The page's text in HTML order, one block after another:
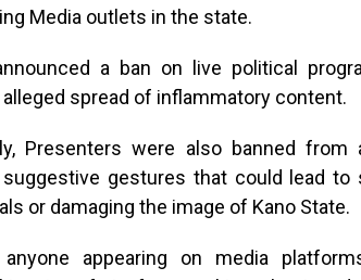
Media outlets in the state.
a ban on live political
spread of inflammatory content.
Presenters were also banned
suggestive gestures that could lead
or damaging the image of Kano State.
anyone appearing on media